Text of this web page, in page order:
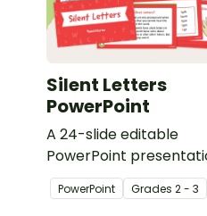
Silent Letters
PowerPoint
A 24-slide editable
PowerPoint
about silent letters.
PowerPoint Grades 2 - 3